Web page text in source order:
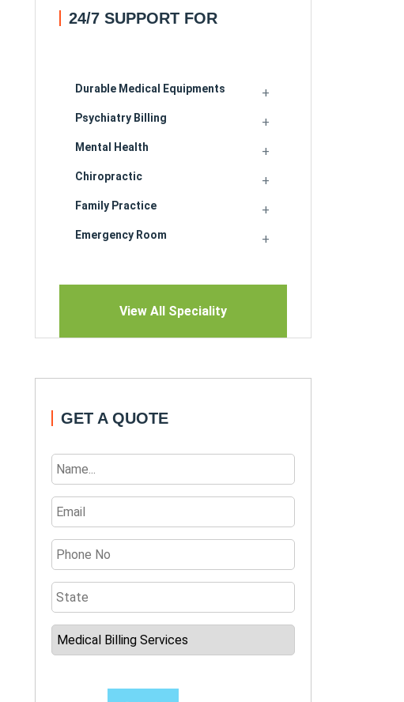
24/7 SUPPORT FOR
Durable Medical Equipments
Psychiatry Billing
Mental Health
Chiropractic
Family Practice
Emergency Room
View All Speciality
GET A QUOTE